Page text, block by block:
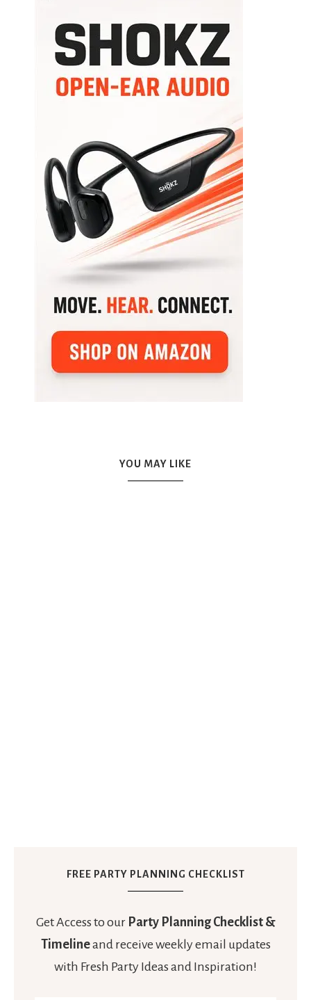
YOU MAY LIKE
FREE PARTY PLANNING CHECKLIST
Get Access to our Party Planning Checklist &
Timelineand receive weekly email updates
with Fresh Party Ideas and Inspiration!